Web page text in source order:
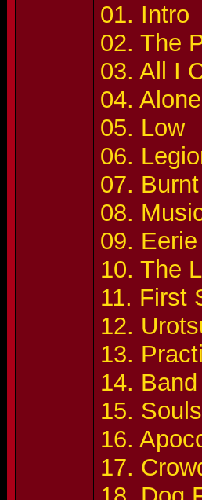
01. Intro
02. The
03. All I
04.
05. Low
06.
07.
08.
09.
10. The
11. First
12.
13.
14.
15.
16.
17.